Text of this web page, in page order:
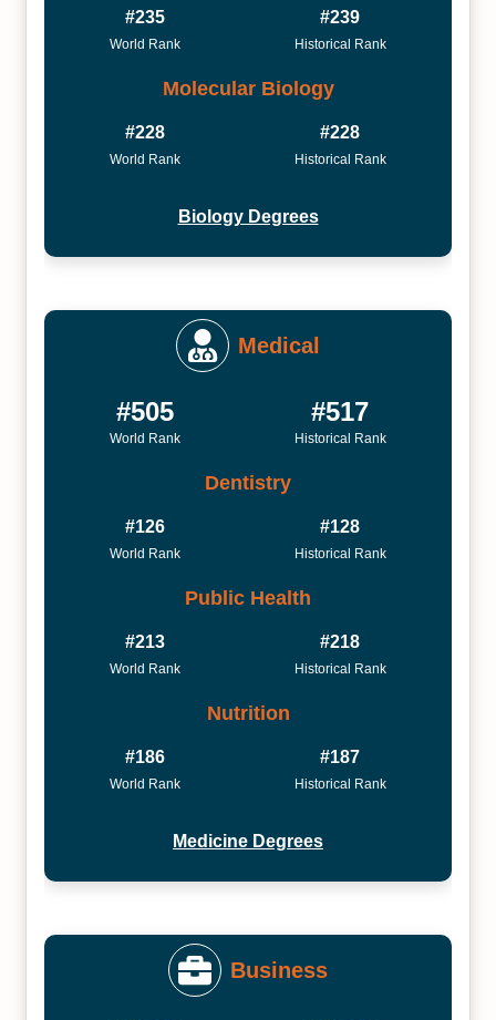
#235
World Rank
#239
Historical Rank
Molecular Biology
#228
World Rank
#228
Historical Rank
Biology Degrees
Medical
#505
World Rank
#517
Historical Rank
Dentistry
#126
World Rank
#128
Historical Rank
Public Health
#213
World Rank
#218
Historical Rank
Nutrition
#186
World Rank
#187
Historical Rank
Medicine Degrees
Business